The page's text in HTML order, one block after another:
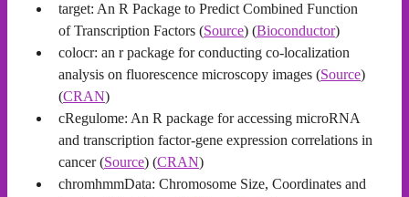
target: An R Package to Predict Combined Function
of Transcription Factors (Source) (Bioconductor)
colocr: an r package for conducting co-localization
analysis on fluorescence microscopy images (Source)
(CRAN)
cRegulome: An R package for accessing microRNA
and transcription factor-gene expression correlations in
cancer (Source) (CRAN)
chromhmmData: Chromosome Size, Coordinates and